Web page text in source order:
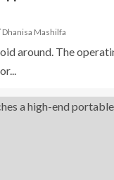
Dhanisa Mashilfa
around. The